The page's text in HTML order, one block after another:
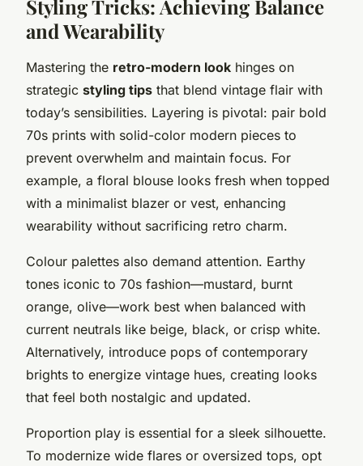
Styling Tricks: Achieving Balance
and Wearability
Mastering the retro-modern look hinges on
strategic styling tips that blend vintage flair with
today’s sensibilities. Layering is pivotal: pair bold
70s prints with solid-color modern pieces to
prevent overwhelm and maintain focus. For
example, a floral blouse looks fresh when topped
with a minimalist blazer or vest, enhancing
wearability without sacrificing retro charm.
Colour palettes also demand attention. Earthy
tones iconic to 70s fashion—mustard, burnt
orange, olive—work best when balanced with
current neutrals like beige, black, or crisp white.
Alternatively, introduce pops of contemporary
brights to energize vintage hues, creating looks
that feel both nostalgic and updated.
Proportion play is essential for a sleek silhouette.
To modernize wide flares or oversized tops, opt